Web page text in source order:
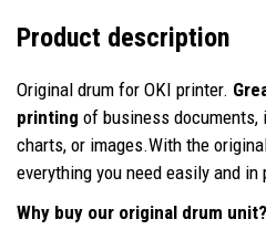
Product description
Original drum for OKI printer.
printing of business documents,
charts, or images.With the
everything you need easily and
Why buy our original drum unit?